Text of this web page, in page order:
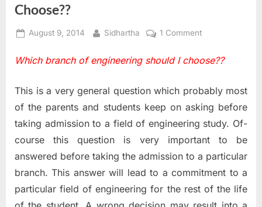
Choose??
Posted
August 9, 2014 By
Sidhartha 1 Commenton
Engineering
Should
Choose??
Which branch of engineering should I choose??
This is a very general question which probably most
of the parents and students keep on asking before
taking admission to a field of engineering study. Of-
course this question is very important to be
answered before taking the admission to a particular
branch. This answer will lead to a commitment to a
particular field of engineering for the rest of the life